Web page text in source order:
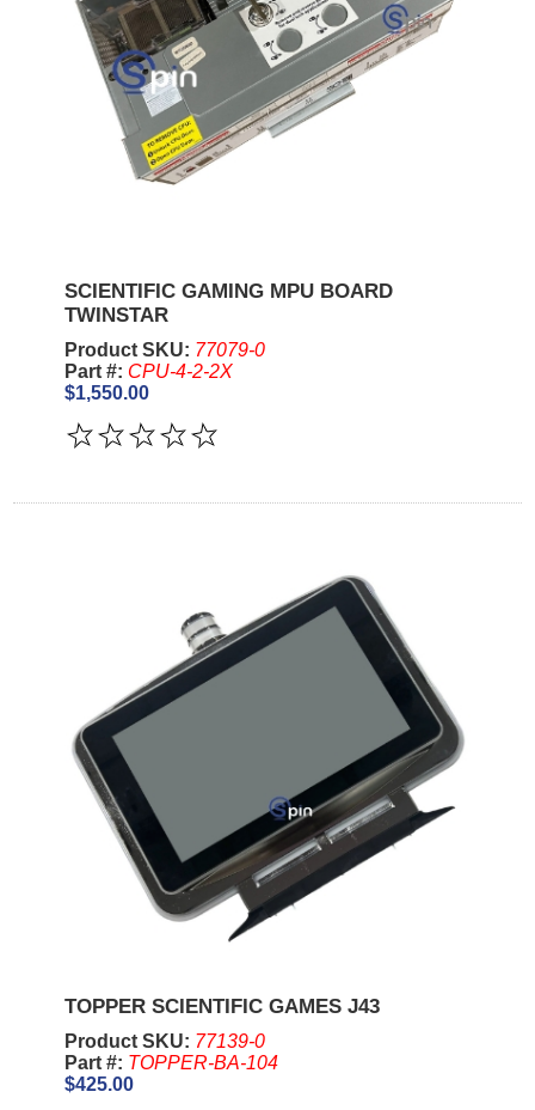
SCIENTIFIC GAMING MPU BOARD
TWINSTAR
Product SKU: 77079-0
Part #: CPU-4-2-2X
$1,550.00
TOPPER SCIENTIFIC GAMES J43
Product SKU: 77139-0
Part #: TOPPER-BA-104
$425.00